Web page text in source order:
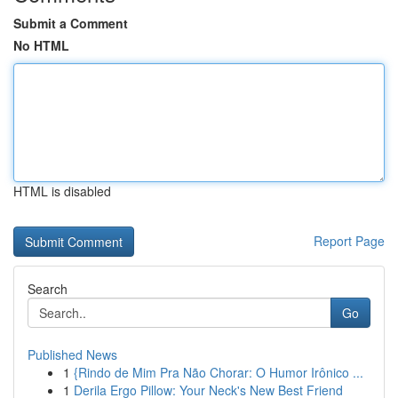
Submit a Comment
No HTML
HTML is disabled
Report Page
Search
Go
Published News
1 {Rindo de Mim Pra Não Chorar: O Humor Irônico ...
1 Derila Ergo Pillow: Your Neck's New Best Friend